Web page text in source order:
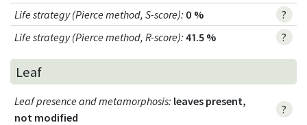
Life strategy (Pierce method, S-score): 0 %
?
Life strategy (Pierce method, R-score): 41.5 % ?
Leaf
Leaf presence and metamorphosis: leaves present,
not modified
?